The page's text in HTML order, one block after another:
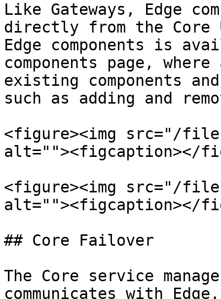
Like Gateways, Edge
directly from the
Edge components is
components page,
existing components
such as adding and
<figure><img src="/files/
alt=""><figcaption></
<figure><img src="/files/
alt=""><figcaption></
## Core Failover
The Core service
communicates with